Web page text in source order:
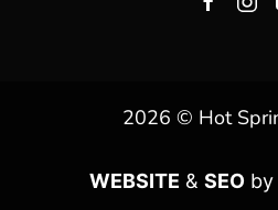
2026 © Hot
WEBSITE & SEOby